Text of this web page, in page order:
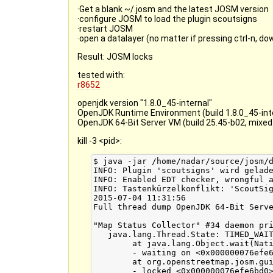
·Get a blank ~/.josm and the latest JOSM version
·configure JOSM to load the plugin scoutsigns
·restart JOSM
·open a datalayer (no matter if pressing ctrl-n,
Result: JOSM locks
tested with:
r8652
openjdk version "1.8.0_45-internal"
OpenJDK Runtime Environment (build 1.8.0_45-
OpenJDK 64-Bit Server VM (build 25.45-b02,
kill -3 <pid>:
$ java -jar /home/nadar/source/josm/dist/josm-custom.jar
INFO: Plugin 'scoutsigns' wird geladen (Version 46)
INFO: Enabled EDT checker, wrongful access to gui from non EDT thread will be printed to console
INFO: Tastenkürzelkonflikt: 'ScoutSigns' wurde von 'subwindow:filter' auf 'Alt+Umschalt+F1' verschoben.
2015-07-04 11:31:56
Full thread dump OpenJDK 64-Bit Server VM (25.45-b02 mixed mode):

"Map Status Collector" #34 daemon prio=6 os_prio=0 tid=0x00007f9a803b1000 nid=0x6a72 in Object.wait() [0x00007f9acdf6a000]
   java.lang.Thread.State: TIMED_WAITING (on object monitor)
	at java.lang.Object.wait(Native Method)
	- waiting on <0x000000076efe6bd0> (a org.openstreetmap.josm.gui.MapStatus$Collector)
	at org.openstreetmap.josm.gui.MapStatus$Collector.run(MapStatus.java:367)
	- locked <0x000000076efe6bd0> (a org.openstreetmap.josm.gui.MapStatus$Collector)
	at java.lang.Thread.run(Thread.java:745)

"Timer-1" #33 prio=6 os_prio=0 tid=0x00007f9a80317000 nid=0x6a6c in Object.wait() [0x00007f9ace06b000]
   java.lang.Thread.State: WAITING (on object monitor)
	at java.lang.Object.wait(Native Method)
	- waiting on <0x000000076e00d798> (a java.util.TaskQueue)
	at java.lang.Object.wait(Object.java:502)
	at java.util.TimerThread.mainLoop(Timer.java:526)
	- locked <0x000000076e00d798> (a java.util.TaskQueue)
	at java.util.TimerThread.run(Timer.java:505)

"Timer-0" #30 daemon prio=6 os_prio=0 tid=0x00007f9a80196000 nid=0x6a65 in Object.wait() [0x00007f9ace66d000]
   java.lang.Thread.State: TIMED_WAITING (on object monitor)
	at java.lang.Object.wait(Native Method)
	- waiting on <0x00000006c8a3a018> (a java.util.TaskQueue)
	at java.util.TimerThread.mainLoop(Timer.java:552)
	- locked <0x00000006c8a3a018> (a java.util.TaskQueue)
	at java.util.TimerThread.run(Timer.java:505)

"DestroyJavaVM" #29 prio=5 os_prio=0 tid=0x00007f9af8009800 nid=0x6a14 waiting on condition [0x0000000000000000]
   java.lang.Thread.State: RUNNABLE

"pool-5-thread-4" #26 prio=5 os_prio=0 tid=0x00007f9af86ea000 nid=0x6a59 waiting on condition [0x00007f9acf9a2000]
   java.lang.Thread.State: WAITING (parking)
	at sun.misc.Unsafe.park(Native Method)
	- parking to wait for  <0x00000006c8c3ed80> (a java.util.concurrent.locks.AbstractQueuedSynchronizer$ConditionObject)
	at java.util.concurrent.locks.LockSupport.park(LockSupport.java:175)
	at java.util.concurrent.locks.AbstractQueuedSynchronizer$ConditionObject.await(AbstractQueuedSynchronizer.java:2039)
	at java.util.concurrent.LinkedBlockingQueue.take(LinkedBlockingQueue.java:442)
	at java.util.concurrent.ThreadPoolExecutor.getTask(ThreadPoolExecutor.java:1067)
	at java.util.concurrent.ThreadPoolExecutor.runWorker(ThreadPoolExecutor.java:1127)
	at java.util.concurrent.ThreadPoolExecutor$Worker.run(ThreadPoolExecutor.java:617)
	at java.lang.Thread.run(Thread.java:745)

"pool-5-thread-3" #25 prio=5 os_prio=0 tid=0x00007f9af86e8800 nid=0x6a58 waiting on condition [0x00007f9acfaa3000]
   java.lang.Thread.State: WAITING (parking)
	at sun.misc.Unsafe.park(Native Method)
	- parking to wait for  <0x00000006c8c3ed80> (a java.util.concurrent.locks.AbstractQueuedSynchronizer$ConditionObject)
	at java.util.concurrent.locks.LockSupport.park(LockSupport.java:175)
	at java.util.concurrent.locks.AbstractQueuedSynchronizer$ConditionObject.await(AbstractQueuedSynchronizer.java:2039)
	at java.util.concurrent.LinkedBlockingQueue.take(LinkedBlockingQueue.java:442)
	at java.util.concurrent.ThreadPoolExecutor.getTask(ThreadPoolExecutor.java:1067)
	at java.util.concurrent.ThreadPoolExecutor.runWorker(ThreadPoolExecutor.java:1127)
	at java.util.concurrent.ThreadPoolExecutor$Worker.run(ThreadPoolExecutor.java:617)
	at java.lang.Thread.run(Thread.java:745)

"pool-5-thread-2" #24 prio=5 os_prio=0 tid=0x00007f9af86e7000 nid=0x6a57 waiting on condition [0x00007f9acfba4000]
   java.lang.Thread.State: WAITING (parking)
	at sun.misc.Unsafe.park(Native Method)
	- parking to wait for  <0x00000006c8c3ed80> (a java.util.concurrent.locks.AbstractQueuedSynchronizer$ConditionObject)
	at java.util.concurrent.locks.LockSupport.park(LockSupport.java:175)
	at java.util.concurrent.locks.AbstractQueuedSynchronizer$ConditionObject.await(AbstractQueuedSynchronizer.java:2039)
	at java.util.concurrent.LinkedBlockingQueue.take(LinkedBlockingQueue.java:442)
	at java.util.concurrent.ThreadPoolExecutor.getTask(ThreadPoolExecutor.java:1067)
	at java.util.concurrent.ThreadPoolExecutor.runWorker(ThreadPoolExecutor.java:1127)
	at java.util.concurrent.ThreadPoolExecutor$Worker.run(ThreadPoolExecutor.java:617)
	at java.lang.Thread.run(Thread.java:745)

"pool-5-thread-1" #23 prio=5 os_prio=0 tid=0x00007f9af86e6000 nid=0x6a56 waiting on condition [0x00007f9ad4c0d000]
   java.lang.Thread.State: WAITING (parking)
	at sun.misc.Unsafe.park(Native Method)
	- parking to wait for  <0x00000006c8c3ed80> (a java.util.concurrent.locks.AbstractQueuedSynchronizer$ConditionObject)
	at java.util.concurrent.locks.LockSupport.park(LockSupport.java:175)
	at java.util.concurrent.locks.AbstractQueuedSynchronizer$ConditionObject.await(AbstractQueuedSynchronizer.java:2039)
	at java.util.concurrent.LinkedBlockingQueue.take(LinkedBlockingQueue.java:442)
	at java.util.concurrent.ThreadPoolExecutor.getTask(ThreadPoolExecutor.java:1067)
	at java.util.concurrent.ThreadPoolExecutor.runWorker(ThreadPoolExecutor.java:1127)
	at java.util.concurrent.ThreadPoolExecutor$Worker.run(ThreadPoolExecutor.java:617)
	at java.lang.Thread.run(Thread.java:745)

"TimerQueue" #20 daemon prio=5 os_prio=0 tid=0x00007f9a800f2000 nid=0x6a4d waiting on condition [0x00007f9ad4d0e000]
   java.lang.Thread.State: WAITING (parking)
	at sun.misc.Unsafe.park(Native Method)
	- parking to wait for  <0x00000006c7201b30> (a java.util.concurrent.locks.AbstractQueuedSynchronizer$ConditionObject)
	at java.util.concurrent.locks.LockSupport.park(LockSupport.java:175)
	at java.util.concurrent.locks.AbstractQueuedSynchronizer$ConditionObject.await(AbstractQueuedSynchronizer.java:2039)
	at java.util.concurrent.DelayQueue.take(DelayQueue.java:211)
	at javax.swing.TimerQueue.run(TimerQueue.java:171)
	at java.lang.Thread.run(Thread.java:745)

"AWT-EventQueue-0" #17 prio=6 os_prio=0 tid=0x00007f9af8593800 nid=0x6a4c waiting on condition [0x00007f9ad4555000]
   java.lang.Thread.State: WAITING (parking)
	at sun.misc.Unsafe.park(Native Method)
	- parking to wait for  <0x000000076d8cf678> (a java.util.concurrent.locks.ReentrantReadWriteLock$NonfairSync)
	at java.util.concurrent.locks.LockSupport.park(LockSupport.java:175)
	at